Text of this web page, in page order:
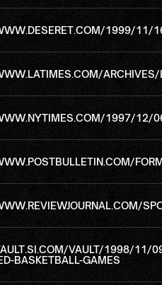
1999/11/
1997/12/
VAULT/1998/11/
BASKETBALL-GAMES